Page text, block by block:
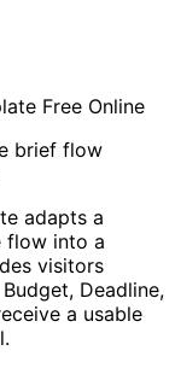
Free Online
brief flow
adapts a
flow into a
visitors
Deadline,
a usable